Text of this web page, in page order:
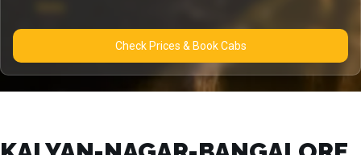
Check Prices & Book Cabs